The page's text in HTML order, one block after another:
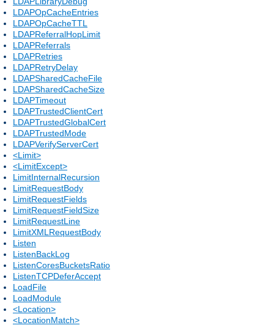
LDAPOpCacheEntries
LDAPOpCacheTTL
LDAPReferralHopLimit
LDAPReferrals
LDAPRetries
LDAPRetryDelay
LDAPSharedCacheFile
LDAPSharedCacheSize
LDAPTimeout
LDAPTrustedClientCert
LDAPTrustedGlobalCert
LDAPTrustedMode
LDAPVerifyServerCert
<Limit>
<LimitExcept>
LimitInternalRecursion
LimitRequestBody
LimitRequestFields
LimitRequestFieldSize
LimitRequestLine
LimitXMLRequestBody
Listen
ListenBackLog
ListenCoresBucketsRatio
ListenTCPDeferAccept
LoadFile
LoadModule
<Location>
<LocationMatch>